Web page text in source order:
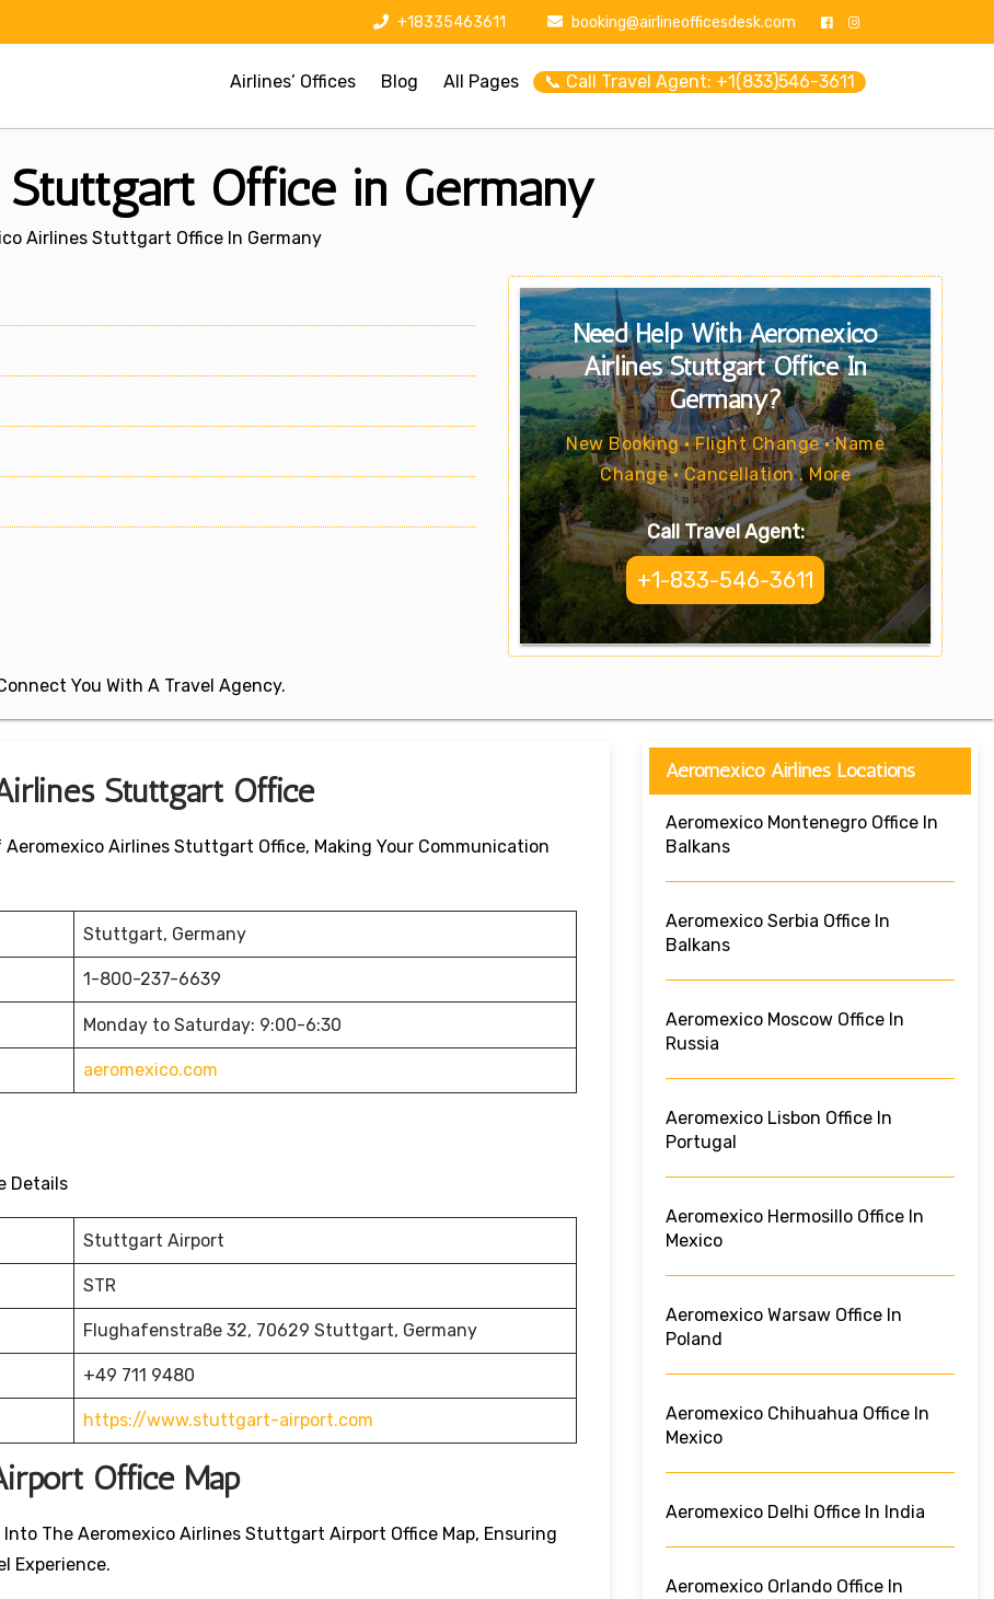
+18335463611 booking@airlineofficesdesk.com
Airlines’ Offices Blog All Pages 📞 Call Travel Agent: +1(833)546-3611
Office in Germany
Airlines Stuttgart Office In Germany
You With A Travel Agency.
Need Help With Aeromexico
Airlines Stuttgart Office In
Germany?
New Booking • Flight Change • Name
Change • Cancellation . More
Call Travel Agent:
+1-833-546-3611
Stuttgart Office
Airlines Stuttgart Office, Making Your Communication
Stuttgart, Germany
1-800-237-6639
Monday to Saturday: 9:00-6:30
aeromexico.com
Details
Stuttgart Airport
STR
Flughafenstraße 32, 70629 Stuttgart, Germany
+49 711 9480
https://www.stuttgart-airport.com
Office Map
The Aeromexico Airlines Stuttgart Airport Office Map, Ensuring
Experience.
Aeromexico Airlines Locations
Aeromexico Montenegro Office In
Balkans
Aeromexico Serbia Office In
Balkans
Aeromexico Moscow Office In
Russia
Aeromexico Lisbon Office In
Portugal
Aeromexico Hermosillo Office In
Mexico
Aeromexico Warsaw Office In
Poland
Aeromexico Chihuahua Office In
Mexico
Aeromexico Delhi Office In India
Aeromexico Orlando Office In